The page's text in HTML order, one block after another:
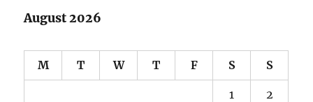
August 2026
M T W T F S S
1 2